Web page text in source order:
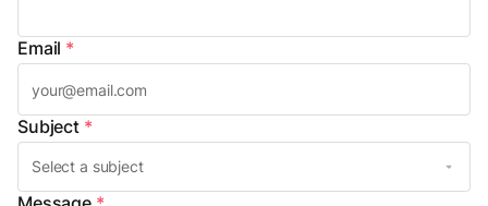
Email *
Subject *